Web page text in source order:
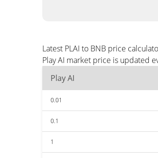
Latest PLAI to BNB price
Play AI market price is updated
Play AI
0.01
0.1
1